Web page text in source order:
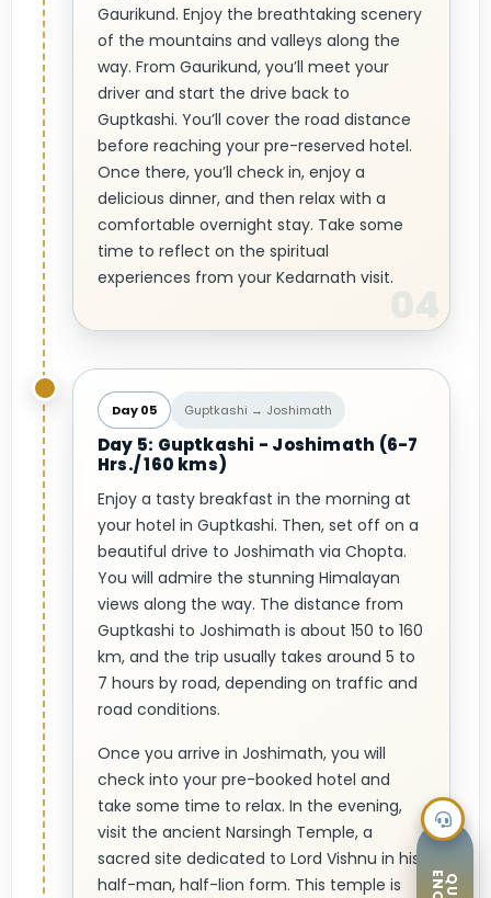
Gaurikund. Enjoy the breathtaking scenery
of the mountains and valleys along the
way. From Gaurikund, you’ll meet your
driver and start the drive back to
Guptkashi. You’ll cover the road distance
before reaching your pre-reserved hotel.
Once there, you’ll check in, enjoy a
delicious dinner, and then relax with a
comfortable overnight stay. Take some
time to reflect on the spiritual
experiences from your Kedarnath visit.
Day 05 Guptkashi → Joshimath
Day 5: Guptkashi - Joshimath (6-7
Hrs./ 160 kms)
Enjoy a tasty breakfast in the morning at
your hotel in Guptkashi. Then, set off on a
beautiful drive to Joshimath via Chopta.
You will admire the stunning Himalayan
views along the way. The distance from
Guptkashi to Joshimath is about 150 to 160
km, and the trip usually takes around 5 to
7 hours by road, depending on traffic and
road conditions.
Once you arrive in Joshimath, you will
check into your pre-booked hotel and
take some time to relax. In the evening,
visit the ancient Narsingh Temple, a
sacred site dedicated to Lord Vishnu in his
half-man, half-lion form. This temple is